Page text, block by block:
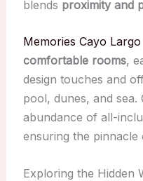
blends proximity and
Memories Cayo Largo
comfortable rooms,
design touches and
pool, dunes, and sea.
abundance of all-
ensuring the pinnacle
Exploring the Hidden